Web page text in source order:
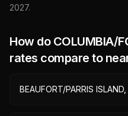
2027.
How do COLUMBIA/
rates compare to
BEAUFORT/PARRIS